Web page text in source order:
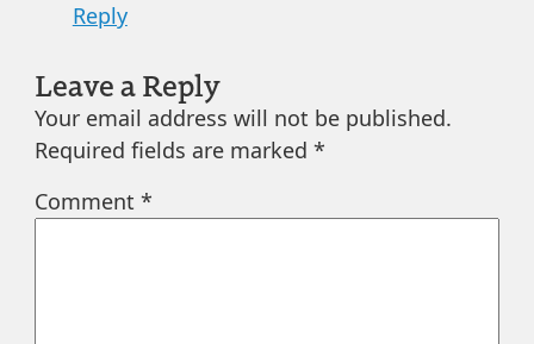
Reply
Leave a Reply
Your email address will not be published.
Required fields are marked *
Comment *